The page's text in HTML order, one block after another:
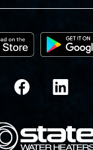
Corporation Logo